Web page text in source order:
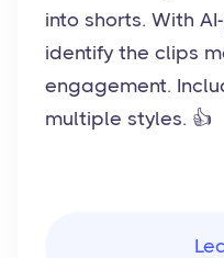
into shorts. With
identify the clips
engagement.
multiple styles. 👍